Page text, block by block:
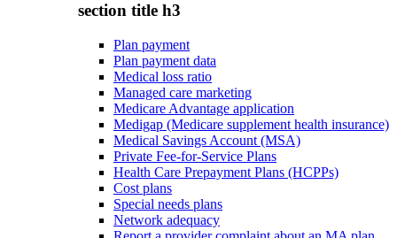
section title h3
Plan payment
Plan payment data
Medical loss ratio
Managed care marketing
Medicare Advantage application
Medigap (Medicare supplement health insurance)
Medical Savings Account (MSA)
Private Fee-for-Service Plans
Health Care Prepayment Plans (HCPPs)
Cost plans
Special needs plans
Network adequacy